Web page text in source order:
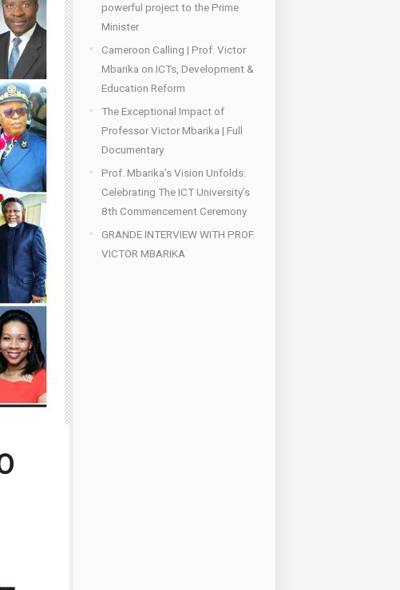
powerful project to the Prime
Minister
Cameroon Calling | Prof. Victor
Mbarika on ICTs, Development &
Education Reform
The Exceptional Impact of
Professor Victor Mbarika | Full
Documentary
Prof. Mbarika’s Vision Unfolds:
Celebrating The ICT University’s
8th Commencement Ceremony
GRANDE INTERVIEW WITH PROF.
VICTOR MBARIKA